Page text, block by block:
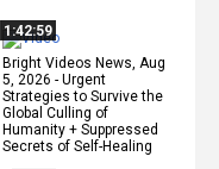
1:42:59
Bright Videos News, Aug
5, 2026 - Urgent
Strategies to Survive the
Global Culling of
Humanity + Suppressed
Secrets of Self-Healing